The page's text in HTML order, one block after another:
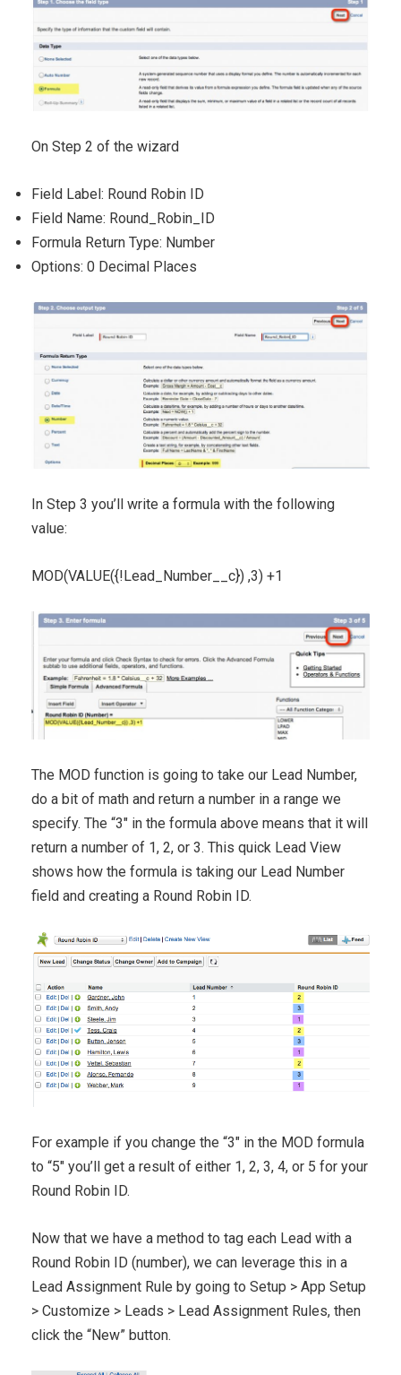
On Step 2 of the wizard
Field Label: Round Robin ID
Field Name: Round_Robin_ID
Formula Return Type: Number
Options: 0 Decimal Places
In Step 3 you’ll write a formula with the following
value:
MOD(VALUE({!Lead_Number__c}) ,3) +1
The MOD function is going to take our Lead Number,
do a bit of math and return a number in a range we
specify. The “3″ in the formula above means that it will
return a number of 1, 2, or 3. This quick Lead View
shows how the formula is taking our Lead Number
field and creating a Round Robin ID.
For example if you change the “3″ in the MOD formula
to “5″ you’ll get a result of either 1, 2, 3, 4, or 5 for your
Round Robin ID.
Now that we have a method to tag each Lead with a
Round Robin ID (number), we can leverage this in a
Lead Assignment Rule by going to Setup > App Setup
> Customize > Leads > Lead Assignment Rules, then
click the “New” button.